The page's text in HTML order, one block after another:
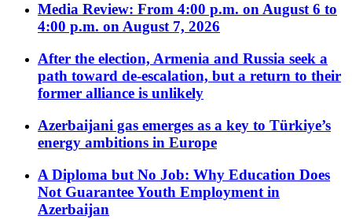
Media Review: From 4:00 p.m. on August 6 to
4:00 p.m. on August 7, 2026
After the election, Armenia and Russia seek a
path toward de-escalation, but a return to their
former alliance is unlikely
Azerbaijani gas emerges as a key to Türkiye’s
energy ambitions in Europe
A Diploma but No Job: Why Education Does
Not Guarantee Youth Employment in
Azerbaijan